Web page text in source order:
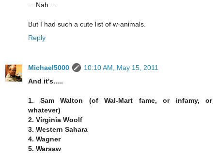
....Nah....
But I had such a cute list of w-animals.
Reply
Michael5000
10:10 AM, May 15, 2011
And it's.....
1. Sam Walton (of Wal-Mart fame, or infamy, or
whatever)
2. Virginia Woolf
3. Western Sahara
4. Wagner
5. Warsaw